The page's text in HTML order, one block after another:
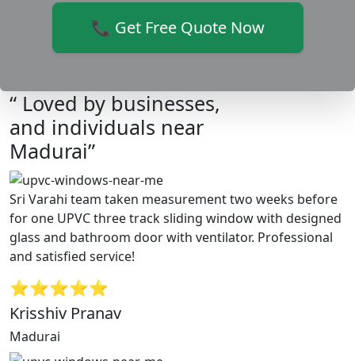
📞 Get Free Quote Now
“ Loved by businesses,
and individuals near
Madurai”
Sri Varahi team taken measurement two weeks before
for one UPVC three track sliding window with designed
glass and bathroom door with ventilator. Professional
and satisfied service!
⭐⭐⭐⭐⭐
Krisshiv Pranav
Madurai